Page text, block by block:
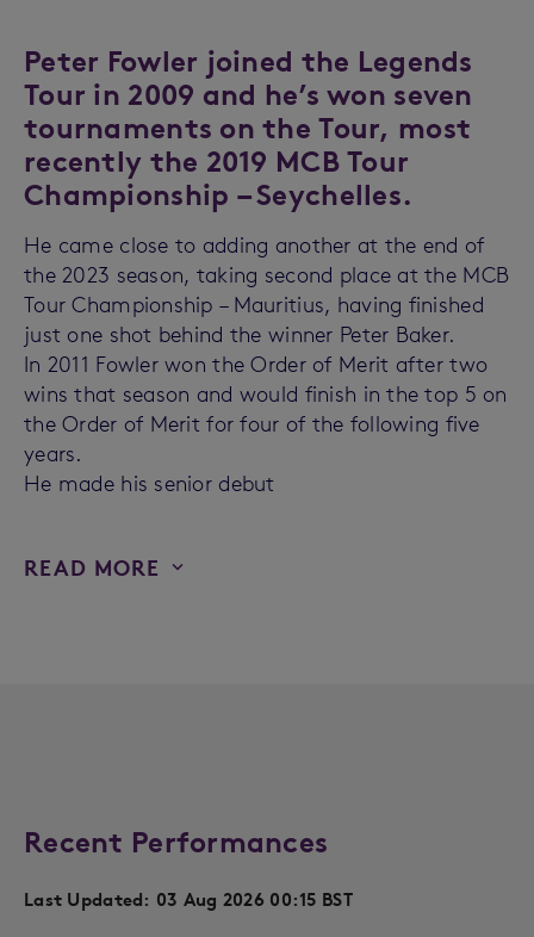
Peter Fowler joined the Legends
Tour in 2009 and he’s won seven
tournaments on the Tour, most
recently the 2019 MCB Tour
Championship – Seychelles.
He came close to adding another at the end of
the 2023 season, taking second place at the MCB
Tour Championship – Mauritius, having finished
just one shot behind the winner Peter Baker.
In 2011 Fowler won the Order of Merit after two
wins that season and would finish in the top 5 on
the Order of Merit for four of the following five
years.
He made his senior debut
READ MORE
Recent Performances
Last Updated: 03 Aug 2026 00:15 BST